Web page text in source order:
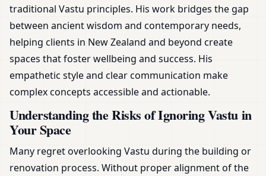
traditional Vastu principles. His work bridges the gap
between ancient wisdom and contemporary needs,
helping clients in New Zealand and beyond create
spaces that foster wellbeing and success. His
empathetic style and clear communication make
complex concepts accessible and actionable.
Understanding the Risks of Ignoring Vastu in
Your Space
Many regret overlooking Vastu during the building or
renovation process. Without proper alignment of the